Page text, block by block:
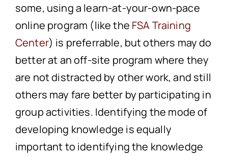
some, using a learn-at-your-own-pace
online program (like the FSA Training
Center) is preferrable, but others may do
better at an off-site program where they
are not distracted by other work, and still
others may fare better by participating in
group activities. Identifying the mode of
developing knowledge is equally
important to identifying the knowledge